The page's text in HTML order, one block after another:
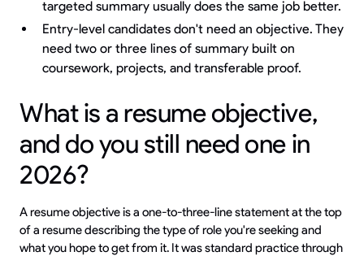
targeted summary usually does the same job better.
Entry-level candidates don't need an objective. They
need two or three lines of summary built on
coursework, projects, and transferable proof.
What is a resume objective,
and do you still need one in
2026?
A resume objective is a one-to-three-line statement at the top
of a resume describing the type of role you're seeking and
what you hope to get from it. It was standard practice through